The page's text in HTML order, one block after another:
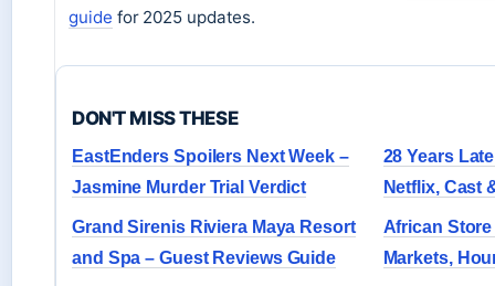
guide for 2025 updates.
DON'T MISS THESE
EastEnders Spoilers Next Week –
Jasmine Murder Trial Verdict
28 Years
Netflix, Cast
Grand Sirenis Riviera Maya Resort
and Spa – Guest Reviews Guide
African Store
Markets,